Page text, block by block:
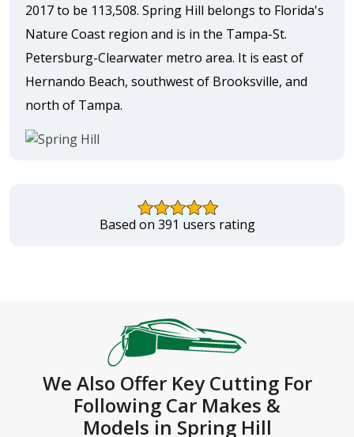
2017 to be 113,508. Spring Hill belongs to Florida's
Nature Coast region and is in the Tampa-St.
Petersburg-Clearwater metro area. It is east of
Hernando Beach, southwest of Brooksville, and
north of Tampa.
Based on 391 users rating
We Also Offer Key Cutting For
Following Car Makes &
Models in Spring Hill